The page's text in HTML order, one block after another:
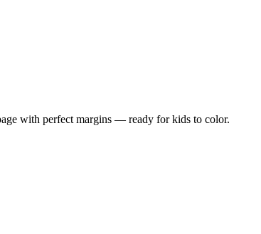
with perfect margins — ready for kids to color.